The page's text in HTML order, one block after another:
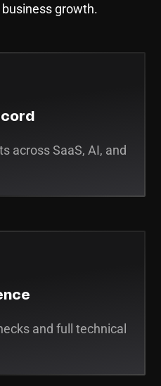
growth.
across SaaS, AI, and
and full technical